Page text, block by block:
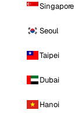
Singapore
Seoul
Taipei
Dubai
Hanoi